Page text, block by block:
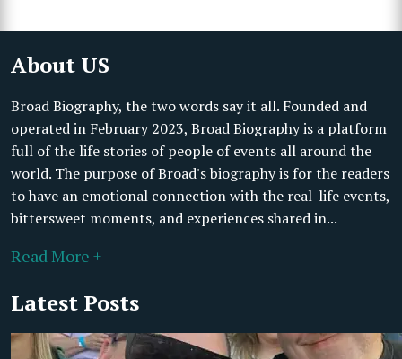
About US
Broad Biography, the two words say it all. Founded and
operated in February 2023, Broad Biography is a platform
full of the life stories of people of events all around the
world. The purpose of Broad's biography is for the readers
to have an emotional connection with the real-life events,
bittersweet moments, and experiences shared in...
Read More +
Latest Posts